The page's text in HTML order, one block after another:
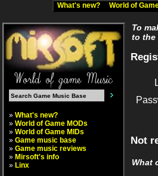
What's new? World of
» What's new?
» World of Game MODs
» World of Game MIDs
» Game music base
» Game music reviews
» Mirsoft's info
» Linx
To
to the
Not
What